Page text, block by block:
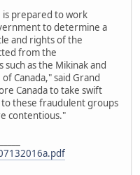
is prepared to work
to determine a
and rights of the
from the
as the Mikinak and
Canada," said Grand
Canada to take swift
these fraudulent groups
contentious."